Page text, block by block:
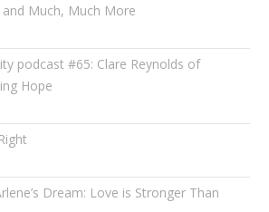
Much, Much More
podcast #65: Clare Reynolds of
Hope
Dream: Love is Stronger Than